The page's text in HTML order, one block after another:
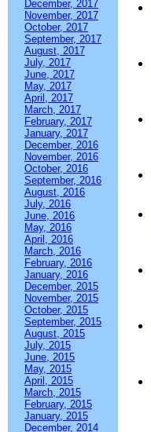
December, 2017
November, 2017
October, 2017
September, 2017
August, 2017
July, 2017
June, 2017
May, 2017
April, 2017
March, 2017
February, 2017
January, 2017
December, 2016
November, 2016
October, 2016
September, 2016
August, 2016
July, 2016
June, 2016
May, 2016
April, 2016
March, 2016
February, 2016
January, 2016
December, 2015
November, 2015
October, 2015
September, 2015
August, 2015
July, 2015
June, 2015
May, 2015
April, 2015
March, 2015
February, 2015
January, 2015
December, 2014